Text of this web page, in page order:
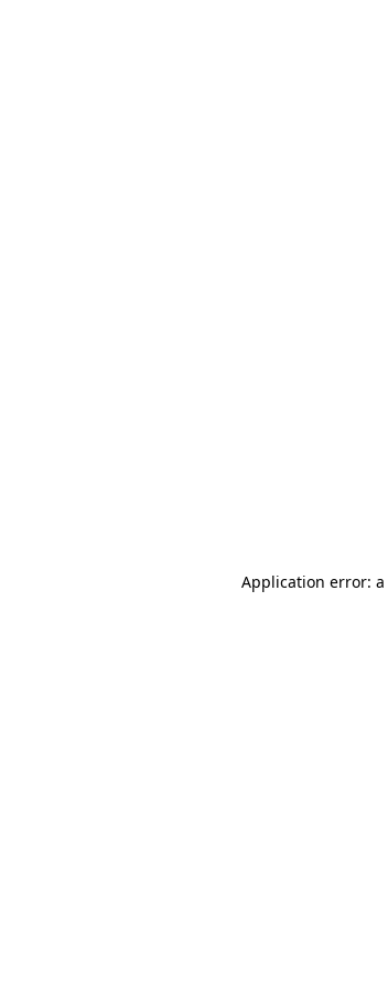
Application error: a